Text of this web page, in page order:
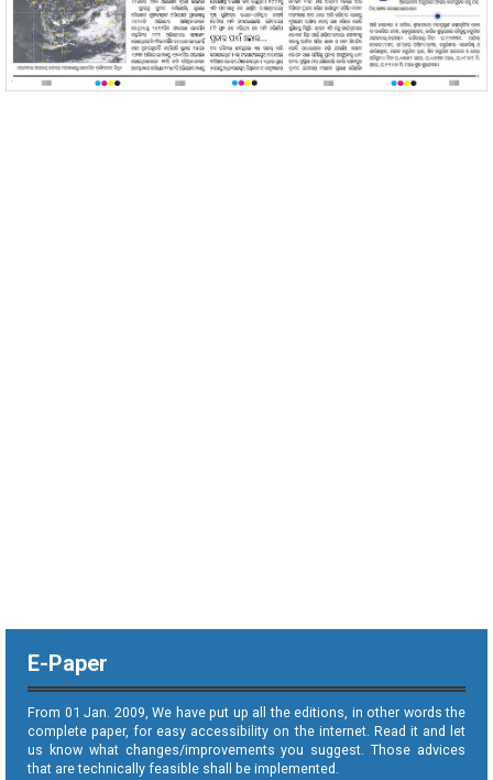
E-Paper
From 01 Jan. 2009, We have put up all the editions, in other words the
complete paper, for easy accessibility on the internet. Read it and let
us know what changes/improvements you suggest. Those advices
that are technically feasible shall be implemented.